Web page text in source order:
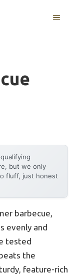
MENU
but we only
fluff, just honest
barbecue,
evenly and
tested
the
feature-rich